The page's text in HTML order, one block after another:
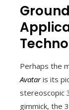
Perhaps the
Avataris its
stereoscopic
gimmick, the